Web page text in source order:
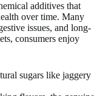
additives that
over time. Many
issues, and long-
consumers enjoy
sugars like jaggery